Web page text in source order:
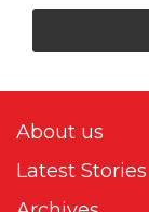
About us
Latest Stories